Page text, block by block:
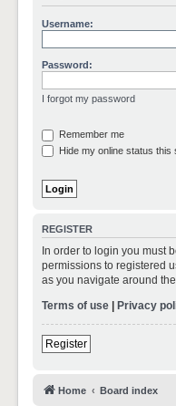
Username:
Password:
I forgot my password
Remember me
Hide my online status this
REGISTER
In order to login you must
permissions to registered
as you navigate around the
Terms of use | Privacy
Register
Home Board index